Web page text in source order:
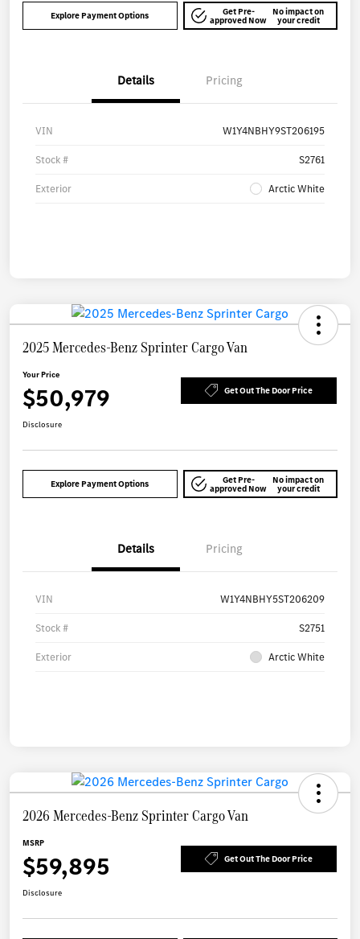
Explore Payment Options Get Pre-
approved Now
No impact on
your credit
Details Pricing
VIN W1Y4NBHY9ST206195
Stock # S2761
Exterior Arctic White
2025 Mercedes-Benz Sprinter Cargo Van
Your Price
$50,979 Get Out The Door Price
Disclosure
Explore Payment Options Get Pre-
approved Now
No impact on
your credit
Details Pricing
VIN W1Y4NBHY5ST206209
Stock # S2751
Exterior Arctic White
2026 Mercedes-Benz Sprinter Cargo Van
MSRP
$59,895 Get Out The Door Price
Disclosure